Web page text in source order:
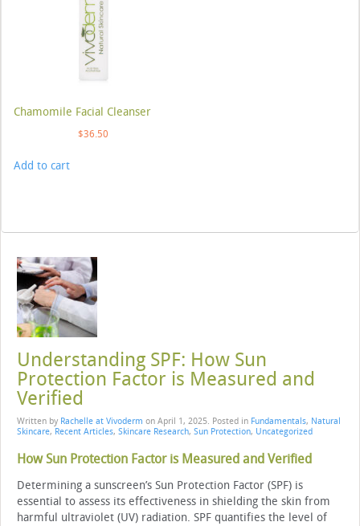
Chamomile Facial Cleanser
$36.50
Add to cart
Understanding SPF: How Sun
Protection Factor is Measured and
Verified
Written by Rachelle at Vivoderm on April 1, 2025. Posted in Fundamentals, Natural
Skincare, Recent Articles, Skincare Research, Sun Protection, Uncategorized
How Sun Protection Factor is Measured and Verified
Determining a sunscreen’s Sun Protection Factor (SPF) is
essential to assess its effectiveness in shielding the skin from
harmful ultraviolet (UV) radiation. SPF quantifies the level of